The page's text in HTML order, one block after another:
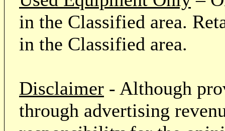
in the Classified area.
in the Classified area.
Disclaimer - Although
through advertising